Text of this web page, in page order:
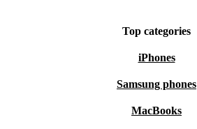
Top categories
iPhones
Samsung phones
MacBooks